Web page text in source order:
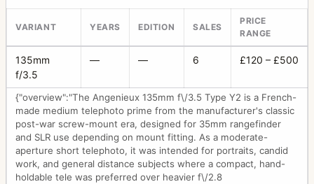
VARIANT YEARS EDITION SALES
PRICE
RANGE
135mm
f/3.5
— — 6 £120 – £500
{"overview":"The Angenieux 135mm f\/3.5 Type Y2 is a French-
made medium telephoto prime from the manufacturer's classic
post-war screw-mount era, designed for 35mm rangefinder
and SLR use depending on mount fitting. As a moderate-
aperture short telephoto, it was intended for portraits, candid
work, and general distance subjects where a compact, hand-
holdable tele was preferred over heavier f\/2.8